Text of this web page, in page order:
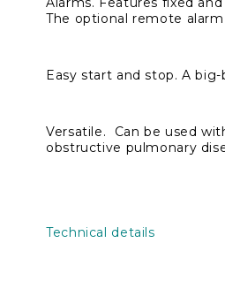
The optional remote
Easy start and stop.A
Versatile.
Can be used
obstructive pulmonary
Technical details